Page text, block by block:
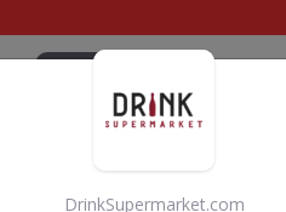
DrinkSupermarket.com